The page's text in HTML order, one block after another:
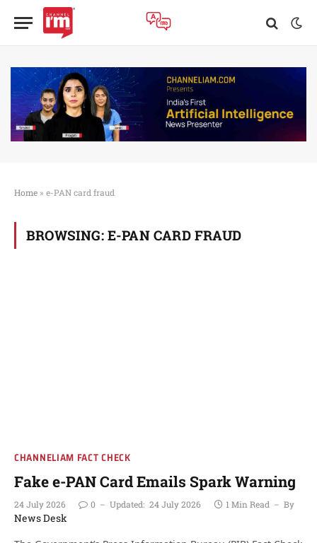
Home » e-PAN card fraud
BROWSING: E-PAN CARD FRAUD
CHANNELIAM FACT CHECK
Fake e-PAN Card Emails Spark Warning
24 July 2026 0 Updated: 24 July 2026 1 Min Read By
News Desk